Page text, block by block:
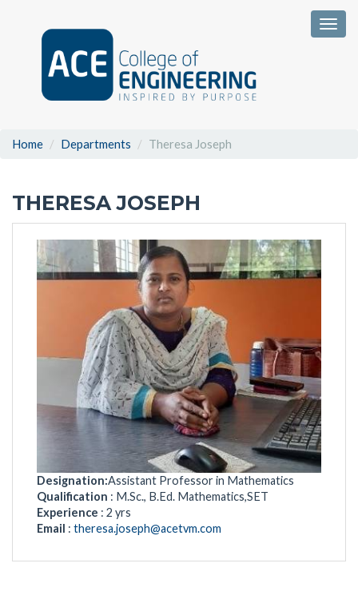
Home Departments Theresa Joseph
THERESA JOSEPH
Designation:Assistant Professor in Mathematics
Qualification : M.Sc., B.Ed. Mathematics,SET
Experience : 2 yrs
Email : theresa.joseph@acetvm.com